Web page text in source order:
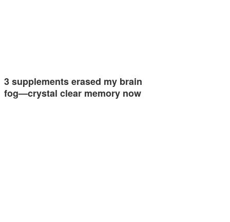
3 supplements erased my brain
fog—crystal clear memory now